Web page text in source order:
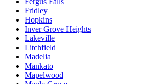
Fridley
Hopkins
Inver Grove Heights
Lakeville
Litchfield
Madelia
Mankato
Mapelwood